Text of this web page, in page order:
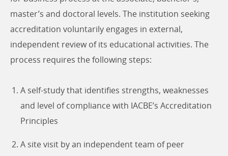
master’s and doctoral levels. The institution seeking
accreditation voluntarily engages in external,
independent review of its educational activities. The
process requires the following steps:
A self-study that identifies strengths, weaknesses
and level of compliance with IACBE’s Accreditation
Principles
A site visit by an independent team of peer